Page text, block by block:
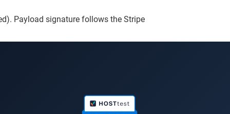
Payload signature follows the Stripe